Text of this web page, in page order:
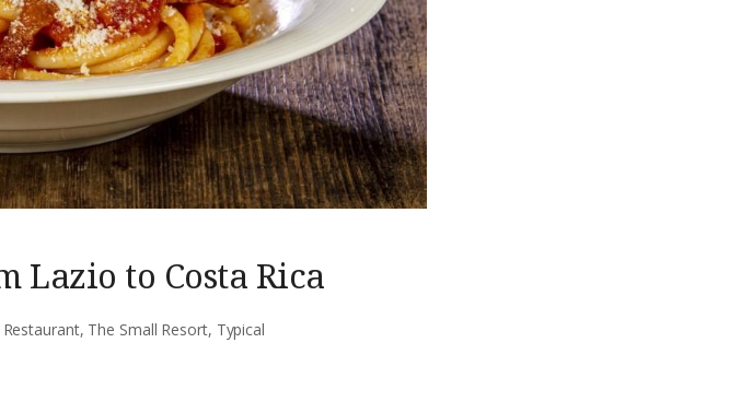
Lazio to Costa Rica
, The Small Resort, Typical